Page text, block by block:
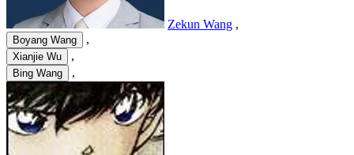
Zekun Wang ,
Boyang Wang ,
Xianjie Wu ,
Bing Wang ,